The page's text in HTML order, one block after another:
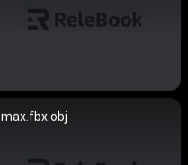
max.fbx.obj